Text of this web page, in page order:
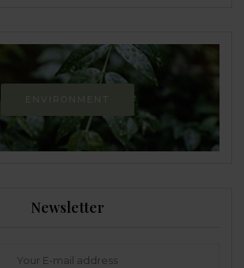
ENVIRONMENT
Newsletter